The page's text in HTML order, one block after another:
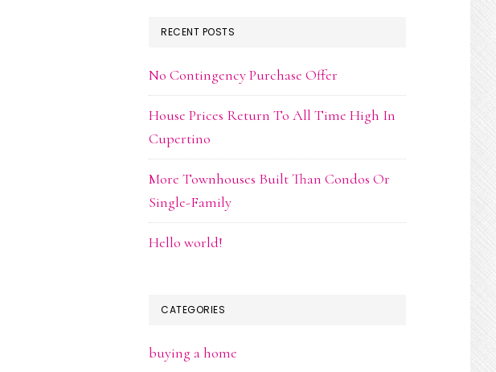
RECENT POSTS
No Contingency Purchase Offer
House Prices Return To All Time High In
Cupertino
More Townhouses Built Than Condos Or
Single-Family
Hello world!
CATEGORIES
buying a home